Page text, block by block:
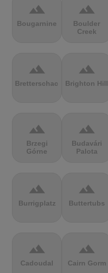
terrain
Bougarnine
terrain
Boulder
Creek
terrain
Bretterschachten
terrain
Brighton Hill
terrain
Brzegi
Górne
terrain
Budavári
Palota
terrain
Burrigplatz
terrain
Buttertubs
terrain
Cadoudal
terrain
Cairn Gorm